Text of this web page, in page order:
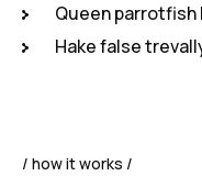
Queen parrotfish
Hake false
how it works